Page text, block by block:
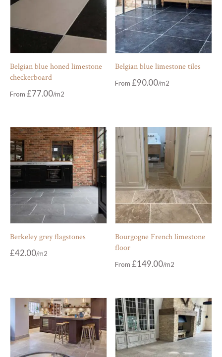
Belgian blue honed limestone
checkerboard
From £77.00
Belgian blue limestone tiles
From£90.00
Berkeley grey flagstones
£42.00
Bourgogne French limestone
floor
From£149.00